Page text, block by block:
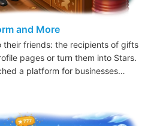
and More
their friends: the recipients of gifts
pages or turn them into Stars.
a platform for businesses…